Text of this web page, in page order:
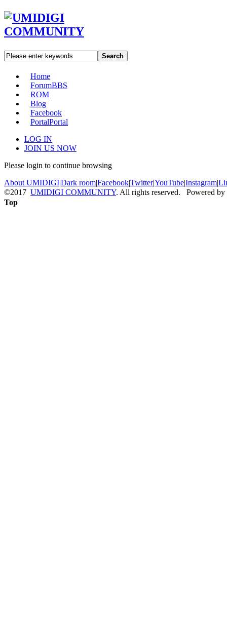
Search
Home
ForumBBS
ROM
Blog
Facebook
PortalPortal
LOG IN
JOIN US NOW
Please login to continue browsing
About UMIDIGI|Dark room|Facebook|Twitter|YouTube|Instagram|
©2017 UMIDIGI COMMUNITY. All rights reserved. Powered by
Top